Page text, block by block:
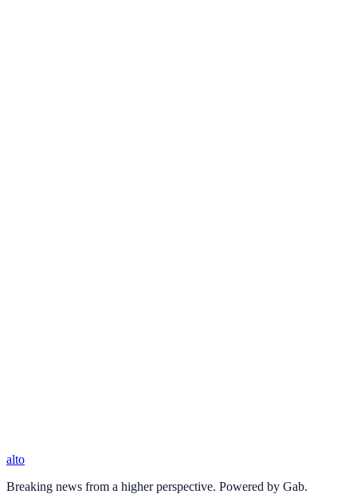
alto
Breaking news from a higher perspective. Powered by Gab.